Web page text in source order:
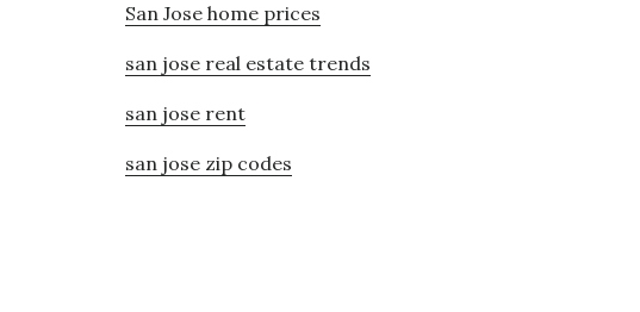
San Jose home prices
san jose real estate trends
san jose rent
san jose zip codes